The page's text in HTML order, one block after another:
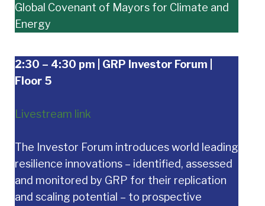
Global Covenant of Mayors for Climate and
Energy
2:30 – 4:30 pm | GRP Investor Forum |
Floor 5
Livestream link
The Investor Forum introduces world leading
resilience innovations – identified, assessed
and monitored by GRP for their replication
and scaling potential – to prospective